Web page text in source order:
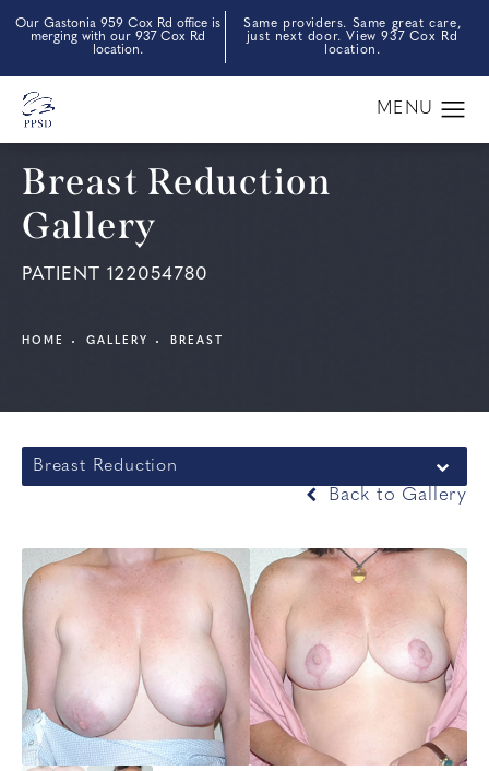
Our Gastonia 959 Cox Rd office is
merging with our 937 Cox Rd
location.
Same providers. Same great care,
just next door. View 937 Cox Rd
location.
Breast Reduction
Gallery
PATIENT 122054780
HOME GALLERY BREAST
Breast Reduction
Back to Gallery